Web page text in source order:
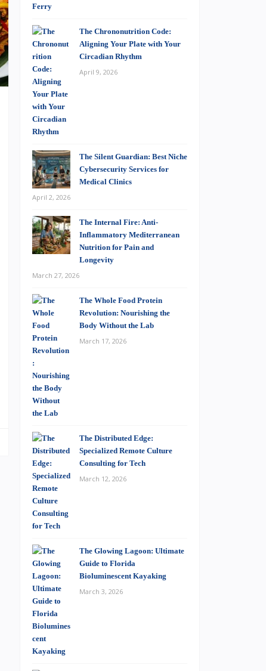
The Chrononutrition Code:
Aligning Your Plate with Your
Circadian Rhythm
April 9, 2026
The Silent Guardian: Best Niche
Cybersecurity Services for
Medical Clinics
April 2, 2026
The Internal Fire: Anti-
Inflammatory Mediterranean
Nutrition for Pain and
Longevity
March 27, 2026
The Whole Food Protein
Revolution: Nourishing the
Body Without the Lab
March 17, 2026
The Distributed Edge:
Specialized Remote Culture
Consulting for Tech
March 12, 2026
The Glowing Lagoon: Ultimate
Guide to Florida
Bioluminescent Kayaking
March 3, 2026